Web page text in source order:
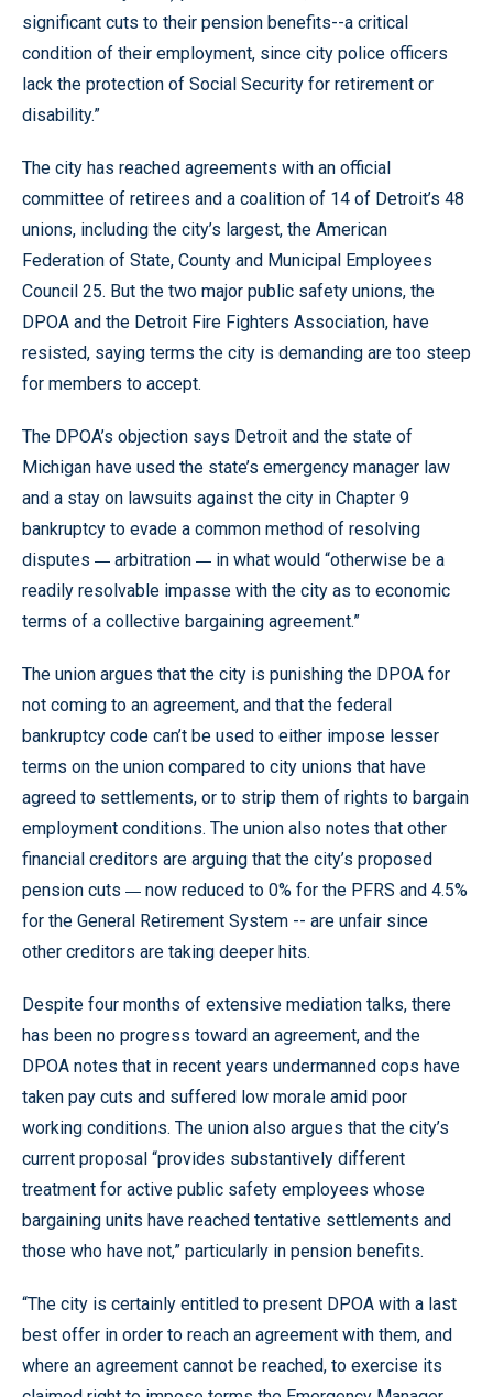
significant cuts to their pension benefits--a critical
condition of their employment, since city police officers
lack the protection of Social Security for retirement or
disability.”
The city has reached agreements with an official
committee of retirees and a coalition of 14 of Detroit’s 48
unions, including the city’s largest, the American
Federation of State, County and Municipal Employees
Council 25. But the two major public safety unions, the
DPOA and the Detroit Fire Fighters Association, have
resisted, saying terms the city is demanding are too steep
for members to accept.
The DPOA’s objection says Detroit and the state of
Michigan have used the state’s emergency manager law
and a stay on lawsuits against the city in Chapter 9
bankruptcy to evade a common method of resolving
disputes — arbitration — in what would “otherwise be a
readily resolvable impasse with the city as to economic
terms of a collective bargaining agreement.”
The union argues that the city is punishing the DPOA for
not coming to an agreement, and that the federal
bankruptcy code can’t be used to either impose lesser
terms on the union compared to city unions that have
agreed to settlements, or to strip them of rights to bargain
employment conditions. The union also notes that other
financial creditors are arguing that the city’s proposed
pension cuts — now reduced to 0% for the PFRS and 4.5%
for the General Retirement System -- are unfair since
other creditors are taking deeper hits.
Despite four months of extensive mediation talks, there
has been no progress toward an agreement, and the
DPOA notes that in recent years undermanned cops have
taken pay cuts and suffered low morale amid poor
working conditions. The union also argues that the city’s
current proposal “provides substantively different
treatment for active public safety employees whose
bargaining units have reached tentative settlements and
those who have not,” particularly in pension benefits.
“The city is certainly entitled to present DPOA with a last
best offer in order to reach an agreement with them, and
where an agreement cannot be reached, to exercise its